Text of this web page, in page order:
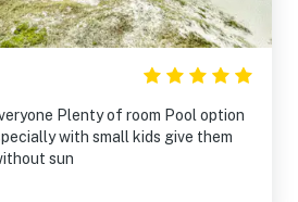
Pool option
with small kids give them
sun